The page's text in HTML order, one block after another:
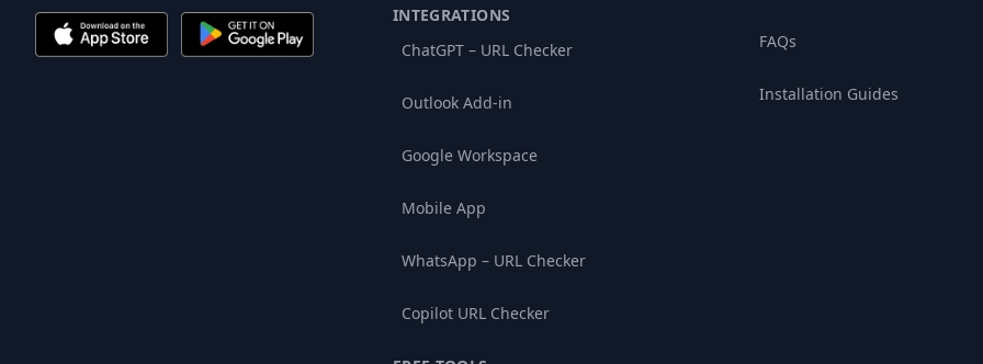
INTEGRATIONS
ChatGPT – URL Checker
Outlook Add-in
Google Workspace
Mobile App
WhatsApp – URL Checker
Copilot URL Checker
FAQs
Installation Guides